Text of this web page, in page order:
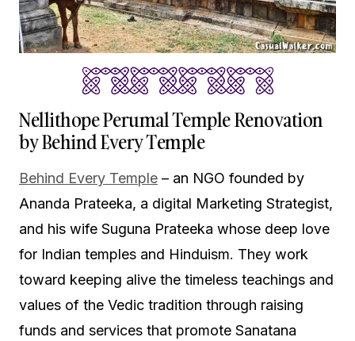
Nellithope Perumal Temple Renovation
by Behind Every Temple
Behind Every Temple – an NGO founded by
Ananda Prateeka, a digital Marketing Strategist,
and his wife Suguna Prateeka whose deep love
for Indian temples and Hinduism. They work
toward keeping alive the timeless teachings and
values of the Vedic tradition through raising
funds and services that promote Sanatana